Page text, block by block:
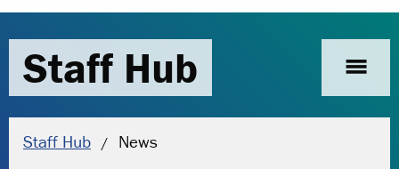
Staff Hub menu
Staff Hub Current location:
News